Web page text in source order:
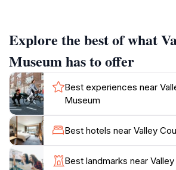
immerse themselves in the stories
region.
The museum also hosts special
educational programs throughout
both adults and children. These
to engage visitors of all ages,
learning experience that brings
you're exploring the intricacies of
about the pioneers who settled in
Explore the best of what
Museum has to offer
Best experiences near
Museum
Best hotels near Valley
Best landmarks near